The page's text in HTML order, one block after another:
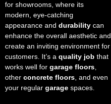
for showrooms, where its
modern, eye-catching
appearance and durability can
enhance the overall aesthetic and
create an inviting environment for
customers. It’s a quality job that
works well for garage floors,
other concrete floors, and even
your regular garage spaces.